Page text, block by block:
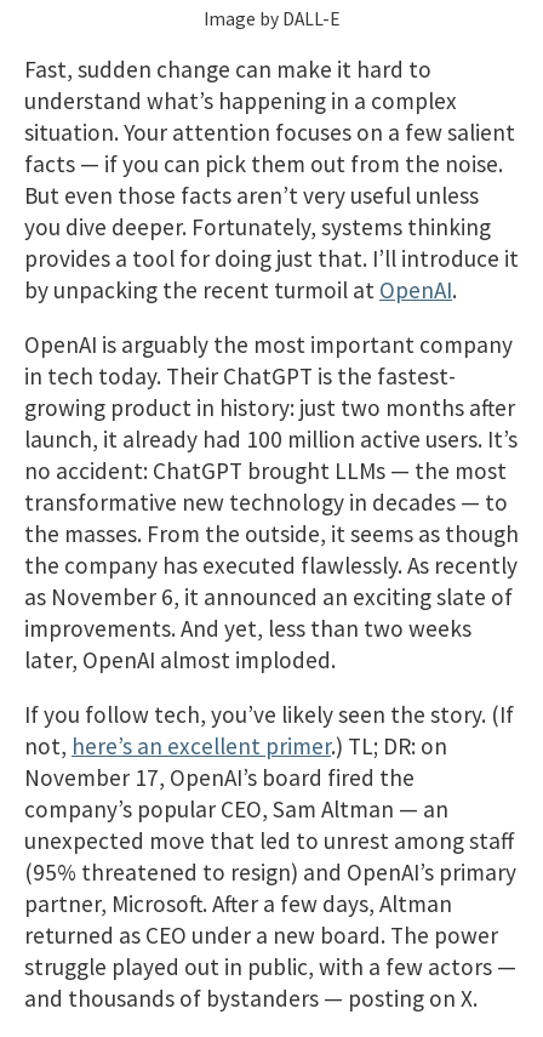
Image by DALL-E
Fast, sudden change can make it hard to
understand what’s happening in a complex
situation. Your attention focuses on a few salient
facts — if you can pick them out from the noise.
But even those facts aren’t very useful unless
you dive deeper. Fortunately, systems thinking
provides a tool for doing just that. I’ll introduce it
by unpacking the recent turmoil at OpenAI.
OpenAI is arguably the most important company
in tech today. Their ChatGPT is the fastest-
growing product in history: just two months after
launch, it already had 100 million active users. It’s
no accident: ChatGPT brought LLMs — the most
transformative new technology in decades — to
the masses. From the outside, it seems as though
the company has executed flawlessly. As recently
as November 6, it announced an exciting slate of
improvements. And yet, less than two weeks
later, OpenAI almost imploded.
If you follow tech, you’ve likely seen the story. (If
not, here’s an excellent primer.) TL; DR: on
November 17, OpenAI’s board fired the
company’s popular CEO, Sam Altman — an
unexpected move that led to unrest among staff
(95% threatened to resign) and OpenAI’s primary
partner, Microsoft. After a few days, Altman
returned as CEO under a new board. The power
struggle played out in public, with a few actors —
and thousands of bystanders — posting on X.